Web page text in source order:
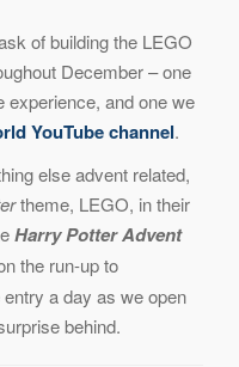
of building the LEGO
December – one
experience, and one we
YouTube channel.
else advent related,
theme, LEGO, in their
Harry Potter Advent
the run-up to
a day as we open
behind.